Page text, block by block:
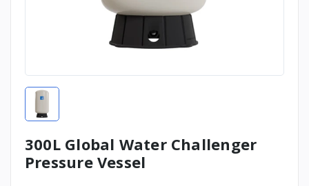
300L Global Water Challenger
Pressure Vessel